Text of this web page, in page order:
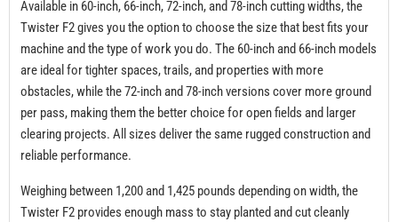
Available in 60-inch, 66-inch, 72-inch, and 78-inch cutting widths, the
Twister F2 gives you the option to choose the size that best fits your
machine and the type of work you do. The 60-inch and 66-inch models
are ideal for tighter spaces, trails, and properties with more
obstacles, while the 72-inch and 78-inch versions cover more ground
per pass, making them the better choice for open fields and larger
clearing projects. All sizes deliver the same rugged construction and
reliable performance.
Weighing between 1,200 and 1,425 pounds depending on width, the
Twister F2 provides enough mass to stay planted and cut cleanly